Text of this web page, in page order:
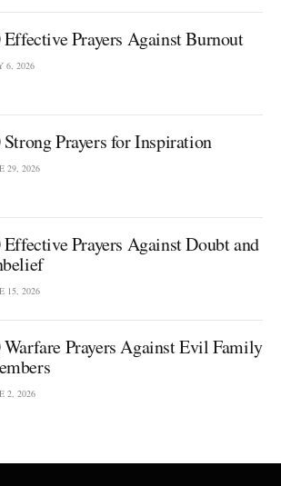
Effective Prayers Against Burnout
6, 2026
Strong Prayers for Inspiration
29, 2026
Effective Prayers Against Doubt and
15, 2026
Warfare Prayers Against Evil Family
2, 2026